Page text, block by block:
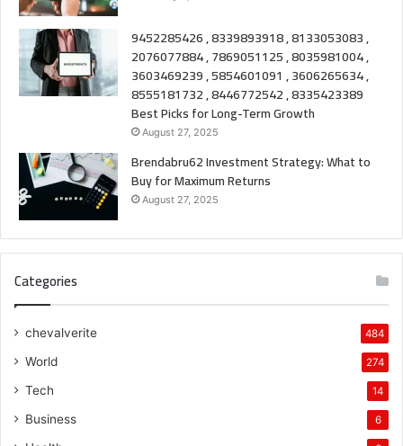
9452285426 , 8339893918 , 8133053083 ,
2076077884 , 7869051125 , 8035981004 ,
3603469239 , 5854601091 , 3606265634 ,
8555181732 , 8446772542 , 8335423389
Best Picks for Long-Term Growth
August 27, 2025
Brendabru62 Investment Strategy: What to
Buy for Maximum Returns
August 27, 2025
Categories
chevalverite 484
World 274
Tech 14
Business 6